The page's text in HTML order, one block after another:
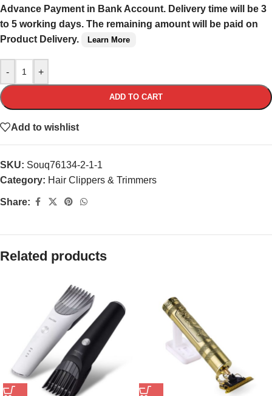
Advance Payment in Bank Account. Delivery time will be 3
to 5 working days. The remaining amount will be paid on
Product Delivery.
Learn More
- +
ADD TO CART
Add to wishlist
SKU: Souq76134-2-1-1
Category: Hair Clippers & Trimmers
Share:
Related products